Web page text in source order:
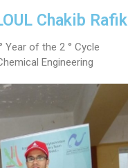
AND ETHICS
Chakib Rafik
Year of the 2 ° Cycle
Engineering